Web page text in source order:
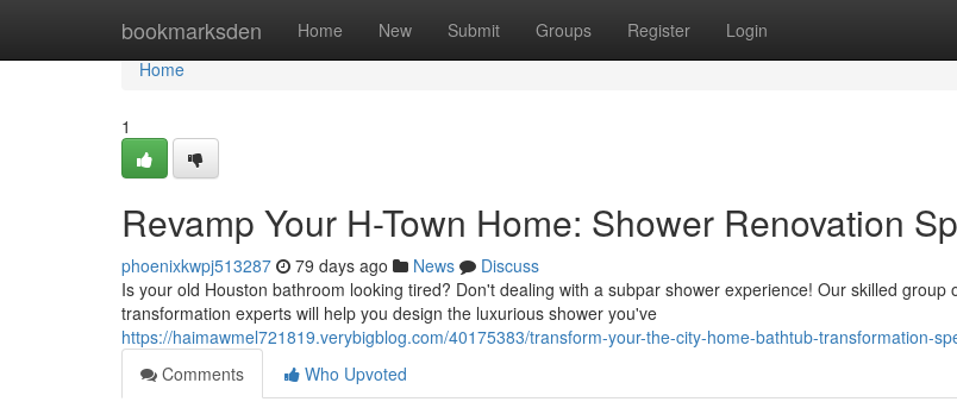
bookmarksden Home New Submit Groups Register Login
Home
Home
1
Revamp Your H-Town Home: Shower Renovation
phoenixkwpj513287 79 days ago News
Discuss
Is your old Houston bathroom looking tired? Don't dealing with a subpar shower experience! Our skilled group
transformation experts will help you design the luxurious shower you've
https://haimawmel721819.verybigblog.com/40175383/transform-your-the-city-home-bathtub-transformation-
Comments
Who Upvoted